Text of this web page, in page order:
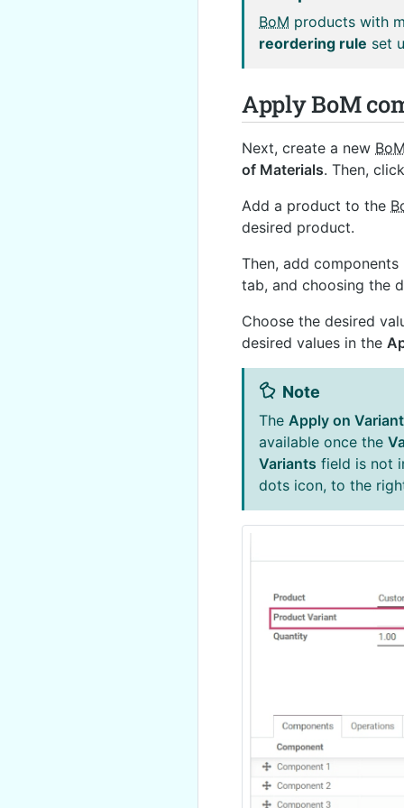
BoM products with
reordering rule set
Apply BoM
Next, create a new
of Materials. Then,
Add a product to the
desired product.
Then, add
tab, and choosing the
Choose the desired
desired values in the
Note
The Apply on
available once the
Variants field is not
dots icon, to the